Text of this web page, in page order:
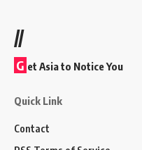
//
G et Asia to Notice You
Quick Link
Contact